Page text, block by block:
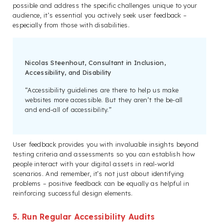
possible and address the specific challenges unique to your
audience, it’s essential you actively seek user feedback –
especially from those with disabilities.
Nicolas Steenhout, Consultant in Inclusion,
Accessibility, and Disability
“Accessibility guidelines are there to help us make
websites more accessible. But they aren’t the be-all
and end-all of accessibility.”
User feedback provides you with invaluable insights beyond
testing criteria and assessments so you can establish how
people interact with your digital assets in real-world
scenarios. And remember, it’s not just about identifying
problems – positive feedback can be equally as helpful in
reinforcing successful design elements.
5. Run Regular Accessibility Audits